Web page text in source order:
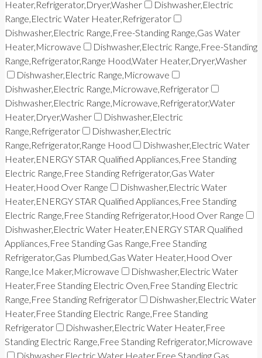
Heater,Refrigerator,Dryer,Washer
Dishwasher,Electric
Range,Electric Water Heater,Refrigerator
Dishwasher,Electric Range,Free-Standing Range,Gas Water
Heater,Microwave
Dishwasher,Electric Range,Free-Standing
Range,Refrigerator,Range Hood,Water Heater,Dryer,Washer
Dishwasher,Electric Range,Microwave
Dishwasher,Electric Range,Microwave,Refrigerator
Dishwasher,Electric Range,Microwave,Refrigerator,Water
Heater,Dryer,Washer
Dishwasher,Electric
Range,Refrigerator
Dishwasher,Electric
Range,Refrigerator,Range Hood
Dishwasher,Electric Water
Heater,ENERGY STAR Qualified Appliances,Free Standing
Electric Range,Free Standing Refrigerator,Gas Water
Heater,Hood Over Range
Dishwasher,Electric Water
Heater,ENERGY STAR Qualified Appliances,Free Standing
Electric Range,Free Standing Refrigerator,Hood Over Range
Dishwasher,Electric Water Heater,ENERGY STAR Qualified
Appliances,Free Standing Gas Range,Free Standing
Refrigerator,Gas Plumbed,Gas Water Heater,Hood Over
Range,Ice Maker,Microwave
Dishwasher,Electric Water
Heater,Free Standing Electric Oven,Free Standing Electric
Range,Free Standing Refrigerator
Dishwasher,Electric Water
Heater,Free Standing Electric Range,Free Standing
Refrigerator
Dishwasher,Electric Water Heater,Free
Standing Electric Range,Free Standing Refrigerator,Microwave
Dishwasher,Electric Water Heater,Free Standing Gas